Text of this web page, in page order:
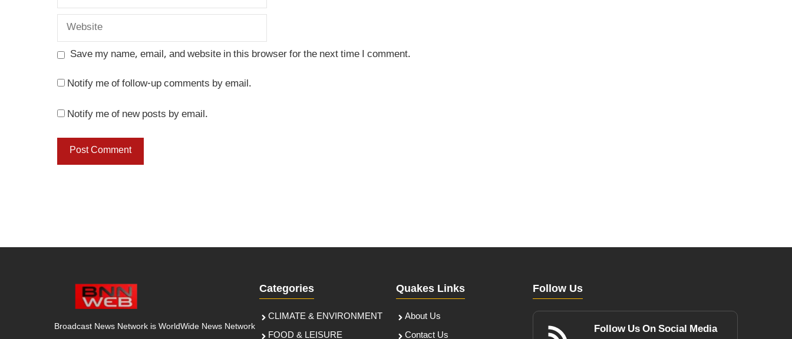
Website
Save my name, email, and website in this browser for the next time I comment.
Notify me of follow-up comments by email.
Notify me of new posts by email.
Broadcast News Network is WorldWide News Network
Categories
CLIMATE & ENVIRONMENT
FOOD & LEISURE
Quakes Links
About Us
Contact Us
Follow Us
Follow Us On Social Media